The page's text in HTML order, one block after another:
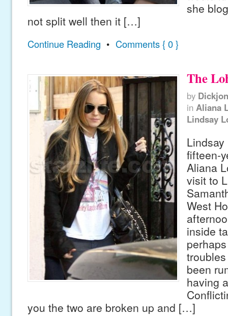
she
not split well then it […]
Continue Reading • Comments { 0 }
The
by
in Aliana
Lindsay
fifteen-
Aliana
visit to
West
inside
been
having
you the two are broken up and […]